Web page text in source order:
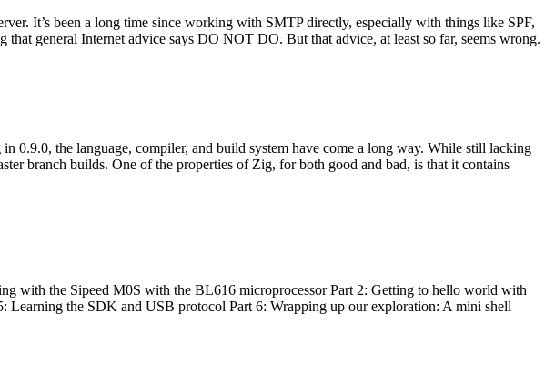
It’s been a long time since working with SMTP directly, especially with things like SPF,
general Internet advice says DO NOT DO. But that advice, at least so far, seems wrong.
the language, compiler, and build system have come a long way. While still lacking
branch builds. One of the properties of Zig, for both good and bad, is that it contains
with the Sipeed M0S with the BL616 microprocessor Part 2: Getting to hello world with
the SDK and USB protocol Part 6: Wrapping up our exploration: A mini shell